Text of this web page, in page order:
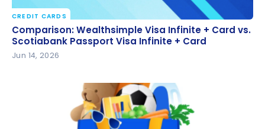
Comparison: Wealthsimple Visa Infinite + Card vs.
Scotiabank Passport Visa Infinite + Card
CREDIT CARDS
Comparison: Wealthsimple Visa Infinite + Card vs.
Scotiabank Passport Visa Infinite + Card
Jun 14, 2026